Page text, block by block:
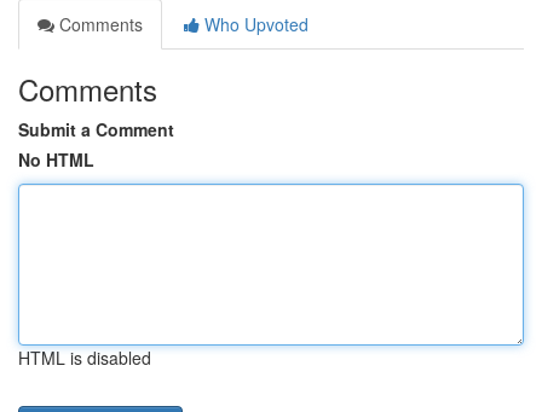
Comments
Who Upvoted
Comments
Submit a Comment
No HTML
HTML is disabled